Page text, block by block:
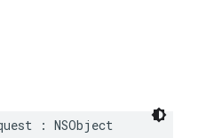
: NSObject